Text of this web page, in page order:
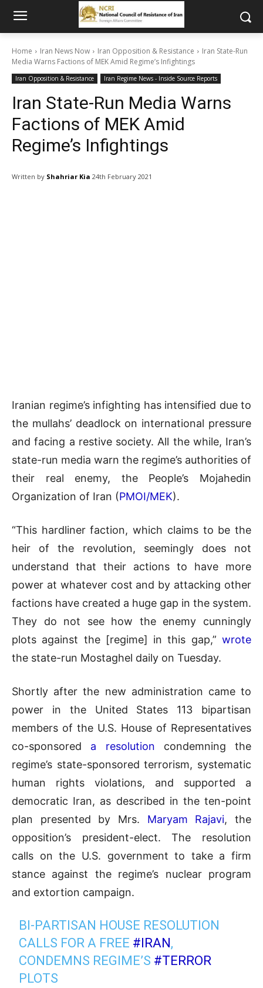
Home Iran News Now Iran Opposition & Resistance
Iran State-Run
Media Warns Factions of MEK Amid Regime’s Infightings
Iran Opposition & Resistance Iran Regime News - Inside Source Reports
Iran State-Run Media Warns
Factions of MEK Amid
Regime’s Infightings
Written by Shahriar Kia 24th February 2021
Iranian regime’s infighting has intensified due to
the mullahs’ deadlock on international pressure
and facing a restive society. All the while, Iran’s
state-run media warn the regime’s authorities of
their real enemy, the People’s Mojahedin
Organization of Iran (PMOI/MEK).
“This hardliner faction, which claims to be the
heir of the revolution, seemingly does not
understand that their actions to have more
power at whatever cost and by attacking other
factions have created a huge gap in the system.
They do not see how the enemy cunningly
plots against the [regime] in this gap,” wrote
the state-run Mostaghel daily on Tuesday.
Shortly after the new administration came to
power in the United States 113 bipartisan
members of the U.S. House of Representatives
co-sponsored a resolution condemning the
regime’s state-sponsored terrorism, systematic
human rights violations, and supported a
democratic Iran, as described in the ten-point
plan presented by Mrs. Maryam Rajavi, the
opposition’s president-elect. The resolution
calls on the U.S. government to take a firm
stance against the regime’s nuclear program
and extortion campaign.
BI-PARTISAN HOUSE RESOLUTION
CALLS FOR A FREE #IRAN,
CONDEMNS REGIME’S #TERROR
PLOTS